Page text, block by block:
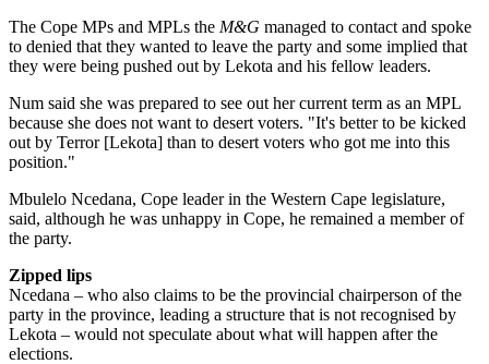
The Cope MPs and MPLs the M&G managed to contact and spoke
to denied that they wanted to leave the party and some implied that
they were being pushed out by Lekota and his fellow leaders.
Num said she was prepared to see out her current term as an MPL
because she does not want to desert voters. "It's better to be kicked
out by Terror [Lekota] than to desert voters who got me into this
position."
Mbulelo Ncedana, Cope leader in the Western Cape legislature,
said, although he was unhappy in Cope, he remained a member of
the party.
Zipped lips
Ncedana – who also claims to be the provincial chairperson of the
party in the province, leading a structure that is not recognised by
Lekota – would not speculate about what will happen after the
elections.